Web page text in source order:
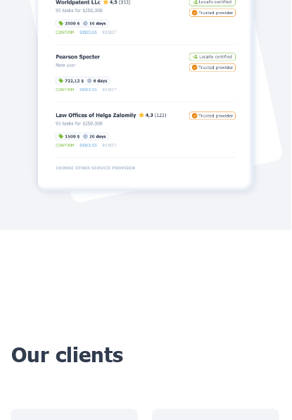
Our clients